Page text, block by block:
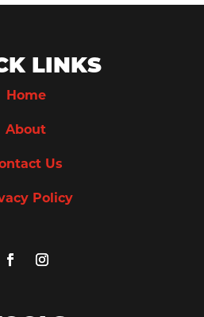
LINKS
Home
About
Us
Policy